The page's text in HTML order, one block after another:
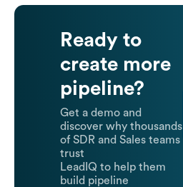
Ready to
create more
pipeline?
Get a demo and
discover why thousands
of SDR and Sales teams
trust
LeadIQ to help them
build pipeline